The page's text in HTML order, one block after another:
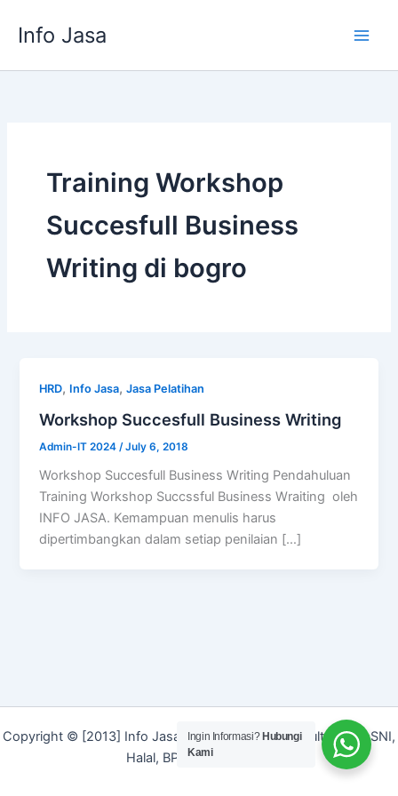
Info Jasa
Training Workshop
Succesfull Business
Writing di bogro
HRD, Info Jasa,Jasa Pelatihan
Workshop Succesfull Business Writing
Admin-IT 2024 /July 6, 2018
Workshop Succesfull Business Writing Pendahuluan
Training Workshop Succssful Business Wraiting oleh
INFO JASA. Kemampuan menulis harus
dipertimbangkan dalam setiap penilaian […]
Copyright © [2013] Info Jasa | Layanan Jasa Konsultan ISO, SNI,
Halal, BPOM dan Merek]
Ingin Informasi? Hubungi
Kami